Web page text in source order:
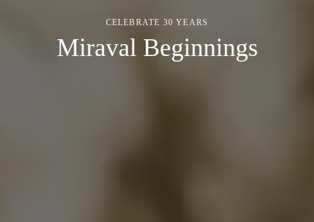
CELEBRATE 30 YEARS
Miraval Beginnings